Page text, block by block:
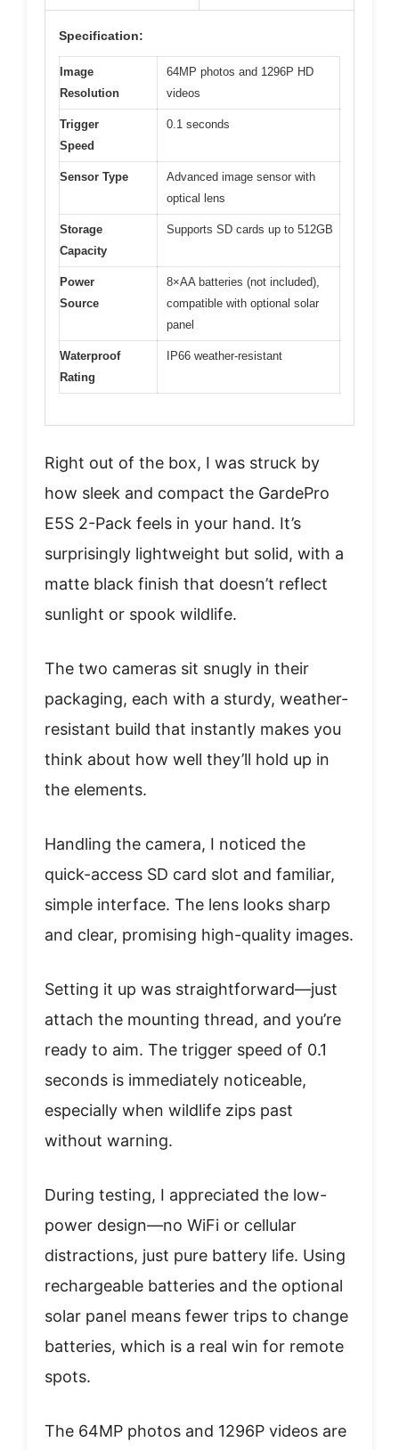
Specification:
Image
Resolution
64MP photos and 1296P HD
videos
Trigger
Speed
0.1 seconds
Sensor Type
Advanced image sensor with
optical lens
Storage
Capacity
Supports SD cards up to 512GB
Power
Source
8×AA batteries (not included),
compatible with optional solar
panel
Waterproof
Rating
IP66 weather-resistant
Right out of the box, I was struck by
how sleek and compact the GardePro
E5S 2-Pack feels in your hand. It’s
surprisingly lightweight but solid, with a
matte black finish that doesn’t reflect
sunlight or spook wildlife.
The two cameras sit snugly in their
packaging, each with a sturdy, weather-
resistant build that instantly makes you
think about how well they’ll hold up in
the elements.
Handling the camera, I noticed the
quick-access SD card slot and familiar,
simple interface. The lens looks sharp
and clear, promising high-quality images.
Setting it up was straightforward—just
attach the mounting thread, and you’re
ready to aim. The trigger speed of 0.1
seconds is immediately noticeable,
especially when wildlife zips past
without warning.
During testing, I appreciated the low-
power design—no WiFi or cellular
distractions, just pure battery life. Using
rechargeable batteries and the optional
solar panel means fewer trips to change
batteries, which is a real win for remote
spots.
The 64MP photos and 1296P videos are